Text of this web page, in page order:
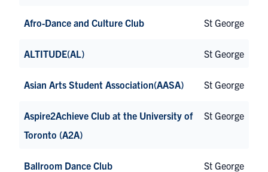
Afro-Dance and Culture Club St George
ALTITUDE(AL) St George
Asian Arts Student Association(AASA) St George
Aspire2Achieve Club at the University of
Toronto (A2A)
St George
Ballroom Dance Club St George